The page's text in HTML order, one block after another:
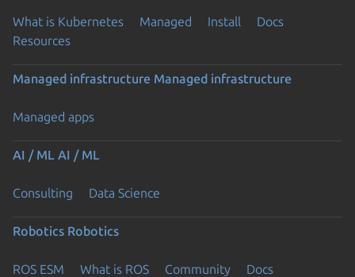
What is Kubernetes Managed Install
Docs
Resources
Managed infrastructure Managed infrastructure
Managed apps
AI / ML AI / ML
Consulting Data Science
Robotics Robotics
ROS ESM What is ROS Community Docs